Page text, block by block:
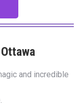
and incredible